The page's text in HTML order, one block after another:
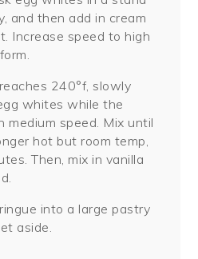
and then add in cream
Increase speed to high
240°f, slowly
whites while the
medium speed. Mix until
hot but room temp,
Then, mix in vanilla
into a large pastry
aside.